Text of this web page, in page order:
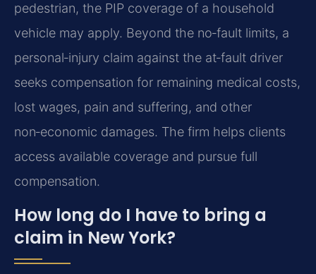
pedestrian, the PIP coverage of a household
vehicle may apply. Beyond the no‑fault limits, a
personal‑injury claim against the at‑fault driver
seeks compensation for remaining medical costs,
lost wages, pain and suffering, and other
non‑economic damages. The firm helps clients
access available coverage and pursue full
compensation.
How long do I have to bring a
claim in New York?